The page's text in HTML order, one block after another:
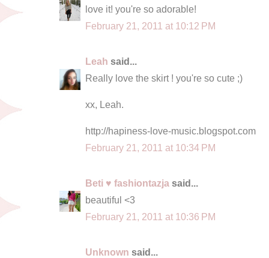
love it! you're so adorable!
February 21, 2011 at 10:12 PM
Leah said...
Really love the skirt ! you're so cute ;)
xx, Leah.
http://hapiness-love-music.blogspot.com
February 21, 2011 at 10:34 PM
Beti ♥ fashiontazja said...
beautiful <3
February 21, 2011 at 10:36 PM
Unknown said...